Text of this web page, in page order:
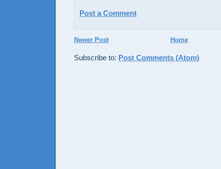
Post a Comment
Newer Post Home
Subscribe to: Post Comments (Atom)